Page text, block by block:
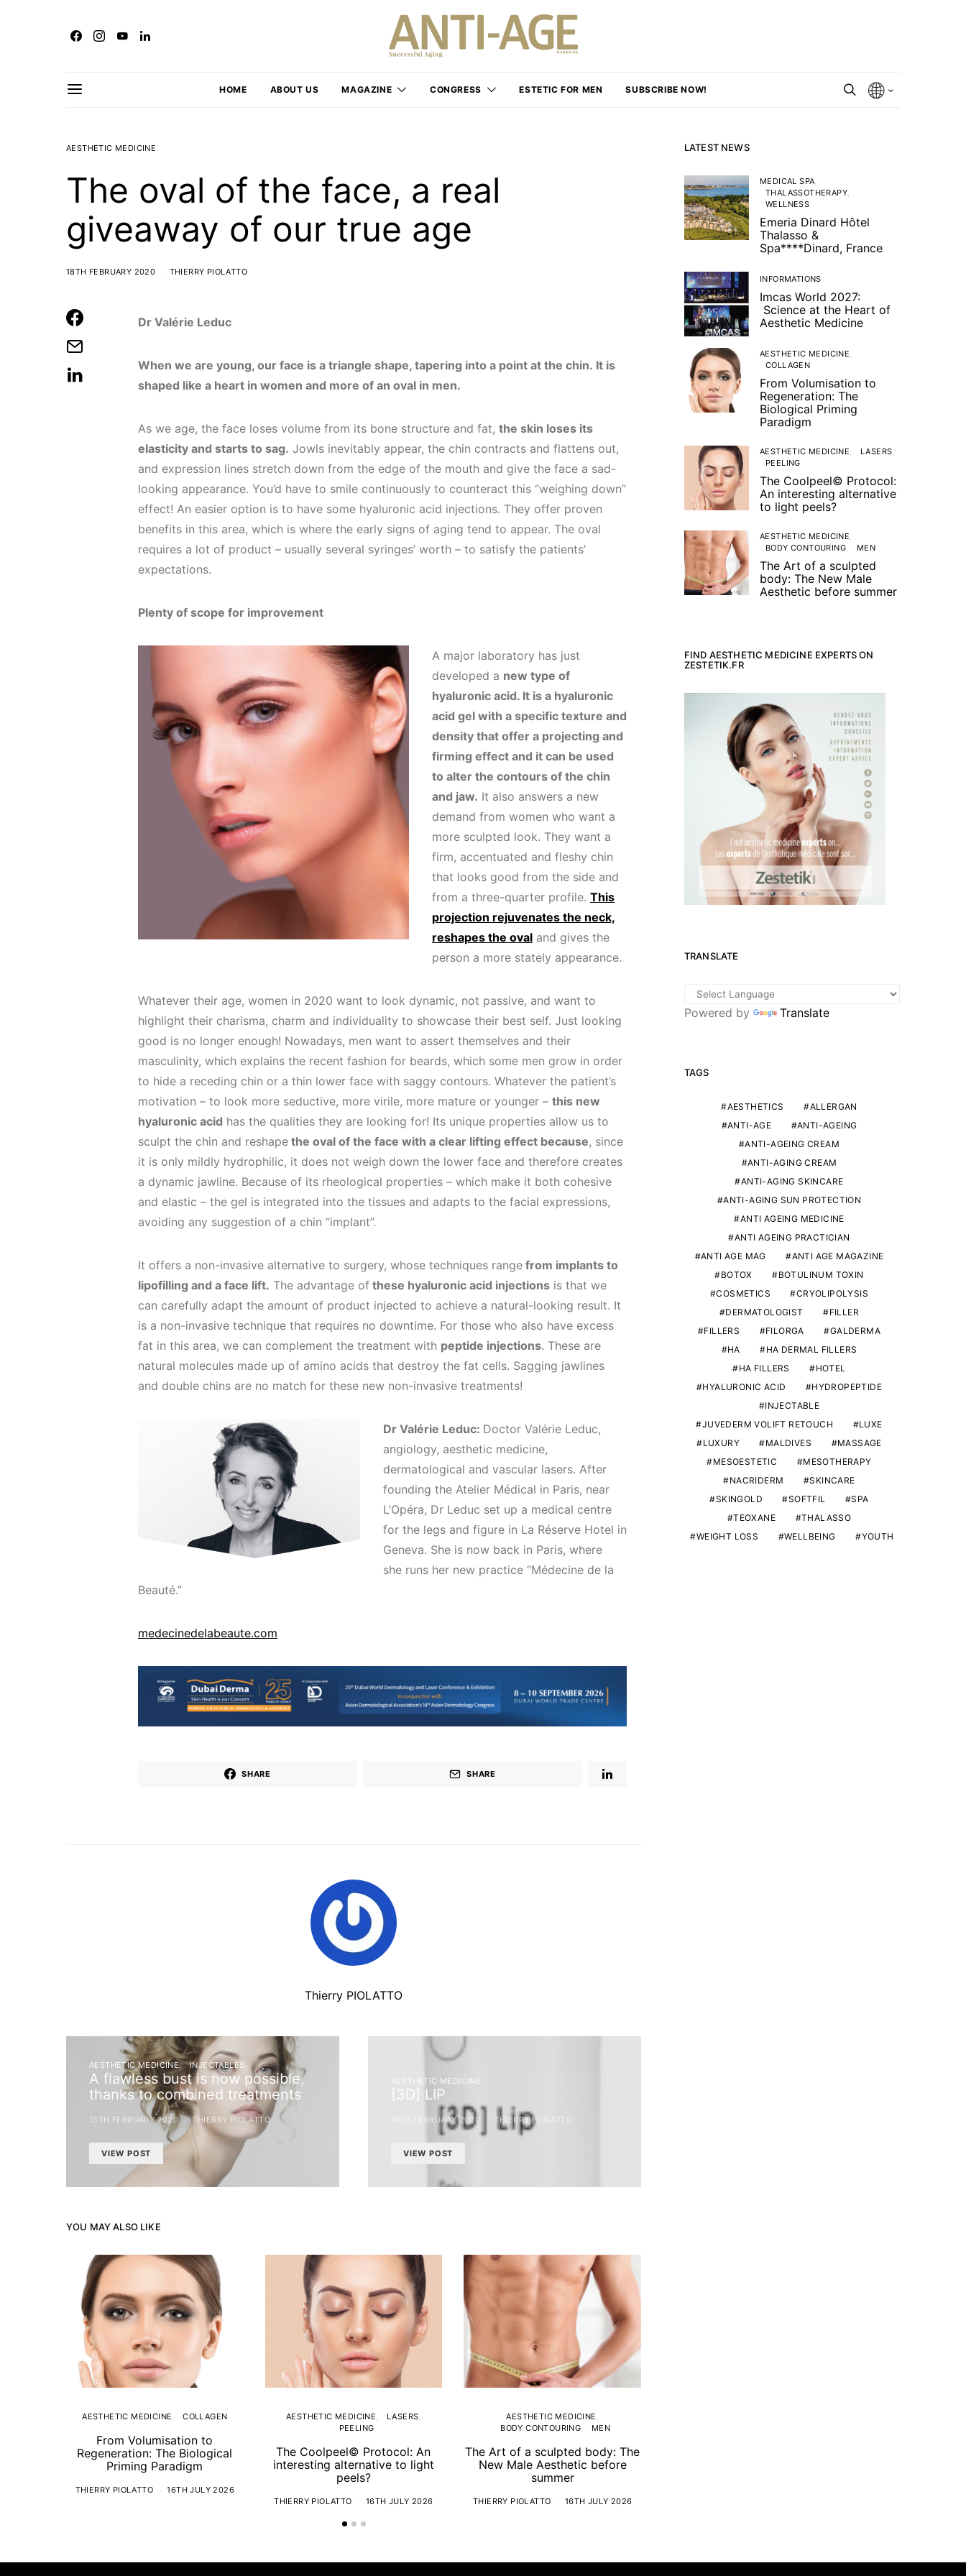
HOME ABOUT US MAGAZINE CONGRESS ESTETIC FOR MEN SUBSCRIBE NOW!
AESTHETIC MEDICINE
The oval of the face, a real
giveaway of our true age
18TH FEBRUARY 2020 THIERRY PIOLATTO
Dr Valérie Leduc
When we are young, our face is a triangle shape, tapering into a point at the chin. It is
shaped like a heart in women and more of an oval in men.
As we age, the face loses volume from its bone structure and fat, the skin loses its
elasticity and starts to sag. Jowls inevitably appear, the chin contracts and flattens out,
and expression lines stretch down from the edge of the mouth and give the face a sad-
looking appearance. You’d have to smile continuously to counteract this “weighing down”
effect! An easier option is to have some hyaluronic acid injections. They offer proven
benefits in this area, which is where the early signs of aging tend to appear. The oval
requires a lot of product – usually several syringes’ worth – to satisfy the patients’
expectations.
Plenty of scope for improvement
A major laboratory has just
developed a new type of
hyaluronic acid. It is a hyaluronic
acid gel with a specific texture and
density that offer a projecting and
firming effect and it can be used
to alter the contours of the chin
and jaw. It also answers a new
demand from women who want a
more sculpted look. They want a
firm, accentuated and fleshy chin
that looks good from the side and
from a three-quarter profile. This
projection rejuvenates the neck,
reshapes the oval and gives the
person a more stately appearance.
Whatever their age, women in 2020 want to look dynamic, not passive, and want to
highlight their charisma, charm and individuality to showcase their best self. Just looking
good is no longer enough! Nowadays, men want to assert themselves and their
masculinity, which explains the recent fashion for beards, which some men grow in order
to hide a receding chin or a thin lower face with saggy contours. Whatever the patient’s
motivation – to look more seductive, more virile, more mature or younger – this new
hyaluronic acid has the qualities they are looking for! Its unique properties allow us to
sculpt the chin and reshape the oval of the face with a clear lifting effect because, since
it is only mildly hydrophilic, it does not weigh down the lower face and therefore creates
a dynamic jawline. Because of its rheological properties – which make it both cohesive
and elastic – the gel is integrated into the tissues and adapts to the facial expressions,
avoiding any suggestion of a chin “implant”.
It offers a non-invasive alternative to surgery, whose techniques range from implants to
lipofilling and a face lift. The advantage of these hyaluronic acid injections is that we
can carefully adapt the amount of product injected to achieve a natural-looking result. It
is a non-invasive technique that requires no downtime. For those who also have excess
fat in this area, we can complement the treatment with peptide injections. These are
natural molecules made up of amino acids that destroy the fat cells. Sagging jawlines
and double chins are no match for these new non-invasive treatments!
Dr Valérie Leduc: Doctor Valérie Leduc,
angiology, aesthetic medicine,
dermatological and vascular lasers. After
founding the Atelier Médical in Paris, near
L’Opéra, Dr Leduc set up a medical centre
for the legs and figure in La Réserve Hotel in
Geneva. She is now back in Paris, where
she runs her new practice “Médecine de la
Beauté.”
medecinedelabeaute.com
SHARE SHARE
Thierry PIOLATTO
AESTHETIC MEDICINE INJECTABLES
A flawless bust is now possible,
thanks to combined treatments
15TH FEBRUARY 2020 THIERRY PIOLATTO
VIEW POST
AESTHETIC MEDICINE
[3D] LIP
18TH FEBRUARY 2020 THIERRY PIOLATTO
VIEW POST
YOU MAY ALSO LIKE
AESTHETIC MEDICINE COLLAGEN
From Volumisation to
Regeneration: The Biological
Priming Paradigm
THIERRY PIOLATTO 16TH JULY 2026
AESTHETIC MEDICINE
LASERS
PEELING
The Coolpeel© Protocol: An
interesting alternative to light
peels?
THIERRY PIOLATTO 16TH JULY 2026
AESTHETIC MEDICINE
BODY CONTOURING
MEN
The Art of a sculpted body: The
New Male Aesthetic before
summer
THIERRY PIOLATTO 16TH JULY 2026
LATEST NEWS
MEDICAL SPA
THALASSOTHERAPY
WELLNESS
Emeria Dinard Hôtel
Thalasso &
Spa****Dinard, France
INFORMATIONS
Imcas World 2027:
Science at the Heart of
Aesthetic Medicine
AESTHETIC MEDICINE
COLLAGEN
From Volumisation to
Regeneration: The
Biological Priming
Paradigm
AESTHETIC MEDICINE
LASERS
PEELING
The Coolpeel© Protocol:
An interesting alternative
to light peels?
AESTHETIC MEDICINE
BODY CONTOURING
MEN
The Art of a sculpted
body: The New Male
Aesthetic before summer
FIND AESTHETIC MEDICINE EXPERTS ON
ZESTETIK.FR
TRANSLATE
Powered by Translate
TAGS
AESTHETICS
ALLERGAN
ANTI-AGE
ANTI-AGEING
ANTI-AGEING CREAM
ANTI-AGING CREAM
ANTI-AGING SKINCARE
ANTI-AGING SUN PROTECTION
ANTI AGEING MEDICINE
ANTI AGEING PRACTICIAN
ANTI AGE MAG
ANTI AGE MAGAZINE
BOTOX
BOTULINUM TOXIN
COSMETICS
CRYOLIPOLYSIS
DERMATOLOGIST
FILLER
FILLERS
FILORGA
GALDERMA
HA
HA DERMAL FILLERS
HA FILLERS
HOTEL
HYALURONIC ACID
HYDROPEPTIDE
INJECTABLE
JUVEDERM VOLIFT RETOUCH
LUXE
LUXURY
MALDIVES
MASSAGE
MESOESTETIC
MESOTHERAPY
NACRIDERM
SKINCARE
SKINGOLD
SOFTFIL
SPA
TEOXANE
THALASSO
WEIGHT LOSS
WELLBEING YOUTH